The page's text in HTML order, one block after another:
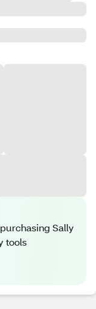
Sally
tools